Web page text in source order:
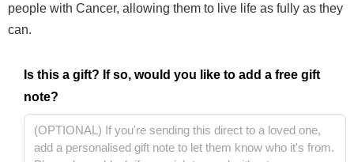
people with Cancer, allowing them to live life as fully as they
can.
Is this a gift? If so, would you like to add a free gift
note?